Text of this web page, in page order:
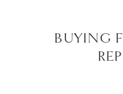
BUYING